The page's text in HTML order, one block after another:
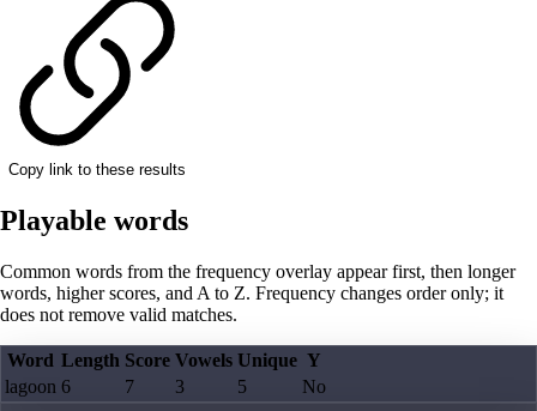
Copy link to these results
Playable words
Common words from the frequency overlay appear first, then longer
words, higher scores, and A to Z. Frequency changes order only; it
does not remove valid matches.
Word Length Score Vowels Unique Y
lagoon 6 7 3 5 No